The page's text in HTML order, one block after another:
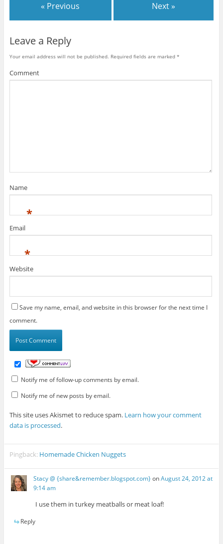
« Previous Next »
Leave a Reply
Your email address will not be published. Required fields are marked *
Comment
Name
*
Email
*
Website
Save my name, email, and website in this browser for the next time I
comment.
Notify me of follow-up comments by email.
Notify me of new posts by email.
This site uses Akismet to reduce spam. Learn how your comment
data is processed.
Pingback: Homemade Chicken Nuggets
Stacy @ {share&remember.blogspot.com}onAugust 24, 2012 at
9:14 am
I use them in turkey meatballs or meat loaf!
Reply